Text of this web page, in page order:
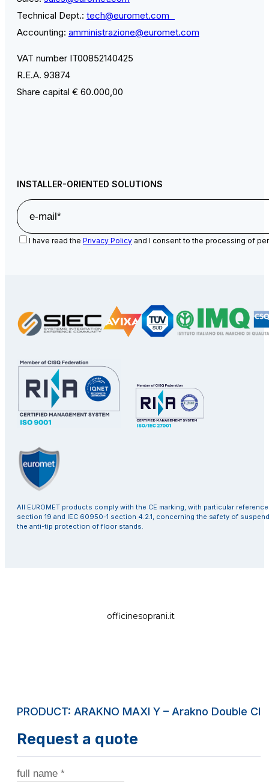
Technical Dept.: tech@euromet.com
Accounting: amministrazione@euromet.com
VAT number IT00852140425
R.E.A. 93874
Share capital € 60.000,00
INSTALLER-ORIENTED SOLUTIONS
I have read the Privacy Policy and I consent to the processing of
All EUROMET products comply with the CE marking, with particular
section 19 and IEC 60950-1 section 4.2.1, concerning the safety of
the anti-tip protection of floor stands.
officinesoprani.it
PRODUCT: ARAKNO MAXI Y – Arakno Double
Request a quote